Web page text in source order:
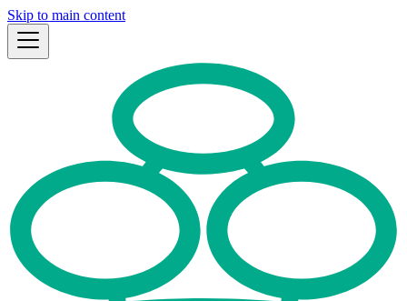
Skip to main content